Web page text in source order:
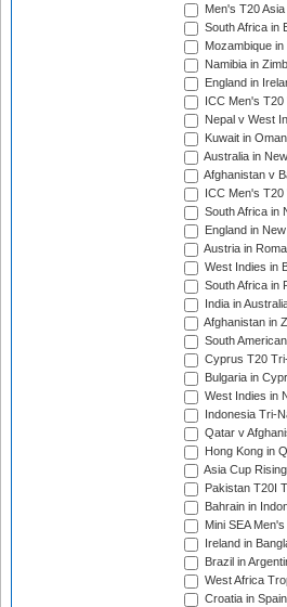
Men's T20
South Africa in
Mozambique
Namibia in
England in
ICC Men's
Nepal v West
Kuwait in
Australia in
Afghanistan v
ICC Men's
South Africa in
England in
Austria in
West Indies in
South Africa in
India in
Afghanistan in
South
Cyprus T20
Bulgaria in
West Indies in
Indonesia Tri-
Qatar v
Hong Kong in
Asia Cup
Pakistan T20I
Bahrain in
Mini SEA
Ireland in
Brazil in
West Africa
Croatia in